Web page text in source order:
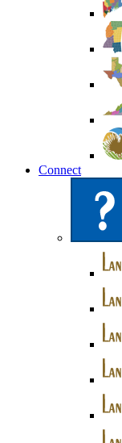
Connect